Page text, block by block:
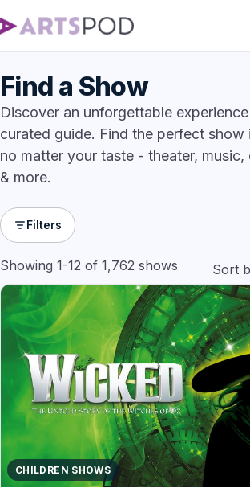
Find a Show
Discover an unforgettable
curated guide. Find the perfect show
no matter your taste - theater,
& more.
Filters
Showing 1-12 of 1,762 shows Sort
CHILDREN SHOWS